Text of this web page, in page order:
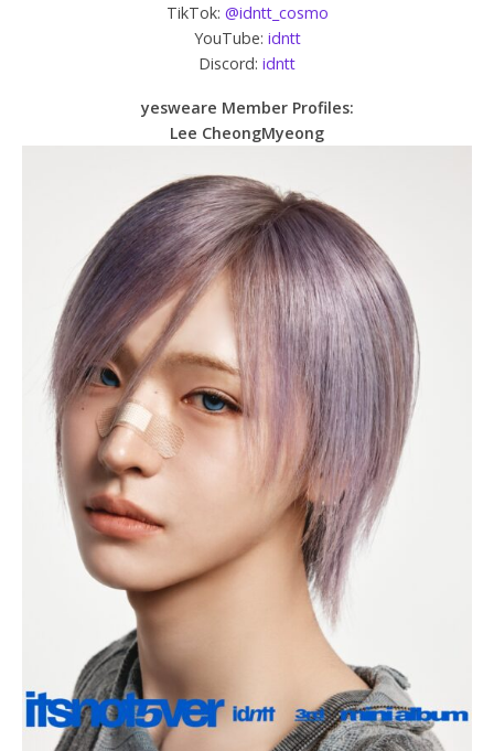
TikTok: @idntt_cosmo
YouTube: idntt
Discord: idntt
yesweare Member Profiles:
Lee CheongMyeong